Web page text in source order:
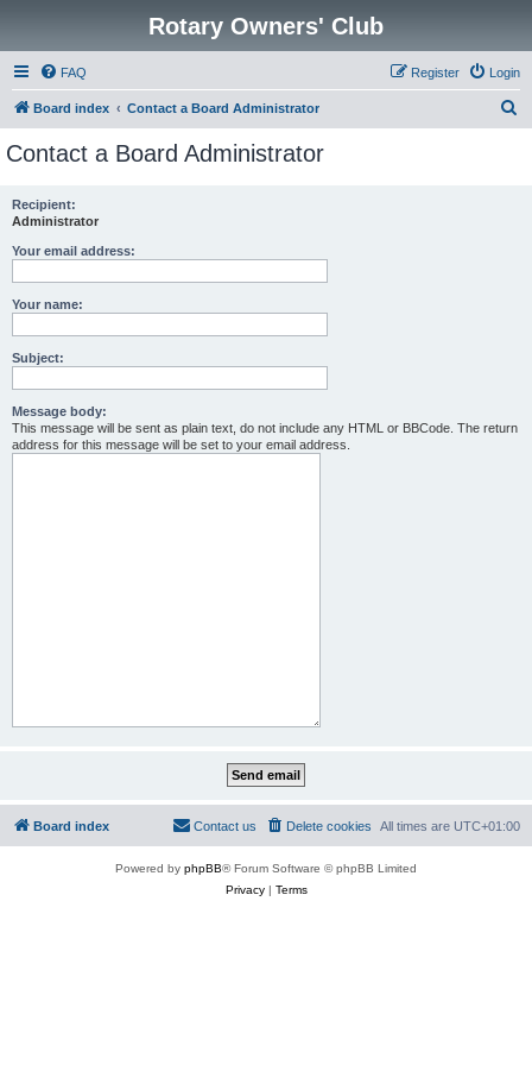
Rotary Owners' Club
FAQ Login
Register
Board index Contact a Board Administrator
Contact a Board Administrator
Recipient:
Administrator
Your email address:
Your name:
Subject:
Message body:
This message will be sent as plain text, do not include any HTML or BBCode. The return
address for this message will be set to your email address.
Board index All times are UTC+01:00
Delete cookies
Contact us
Powered by phpBB® Forum Software © phpBB Limited
Privacy| Terms